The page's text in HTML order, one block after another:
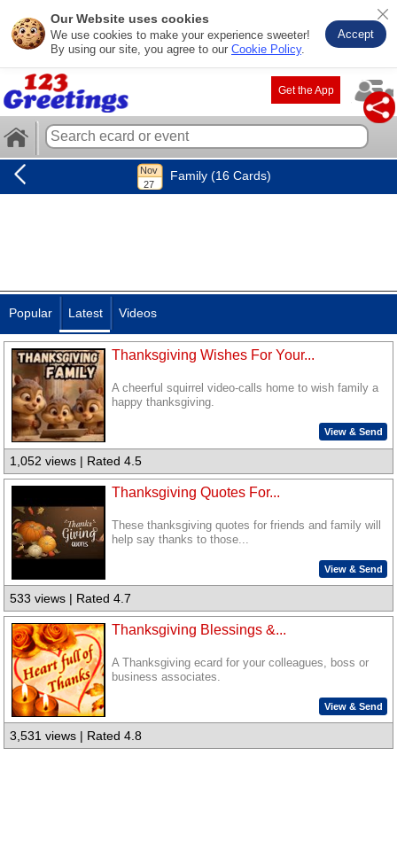
Our Website uses cookies
We use cookies to make your experience sweeter!
By using our site, you agree to our Cookie Policy.
Accept
Get the App
Family (16 Cards)
Popular Latest Videos
Thanksgiving Wishes For Your...
A cheerful squirrel video-calls home to wish family a
happy thanksgiving.
View & Send
1,052 views | Rated 4.5
Thanksgiving Quotes For...
These thanksgiving quotes for friends and family will
help say thanks to those...
View & Send
533 views | Rated 4.7
Thanksgiving Blessings &...
A Thanksgiving ecard for your colleagues, boss or
business associates.
View & Send
3,531 views | Rated 4.8